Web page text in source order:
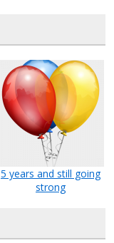
5 years and still going
strong